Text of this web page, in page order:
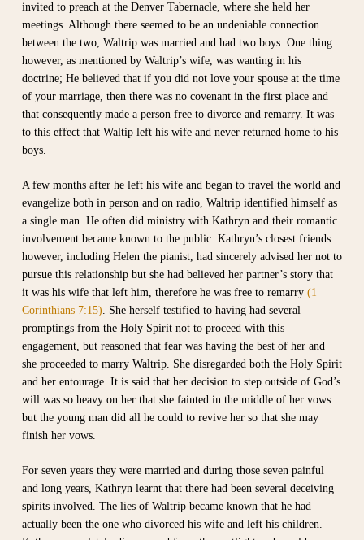
invited to preach at the Denver Tabernacle, where she held her
meetings. Although there seemed to be an undeniable connection
between the two, Waltrip was married and had two boys. One thing
however, as mentioned by Waltrip’s wife, was wanting in his
doctrine; He believed that if you did not love your spouse at the time
of your marriage, then there was no covenant in the first place and
that consequently made a person free to divorce and remarry. It was
to this effect that Waltip left his wife and never returned home to his
boys.
A few months after he left his wife and began to travel the world and
evangelize both in person and on radio, Waltrip identified himself as
a single man. He often did ministry with Kathryn and their romantic
involvement became known to the public. Kathryn’s closest friends
however, including Helen the pianist, had sincerely advised her not to
pursue this relationship but she had believed her partner’s story that
it was his wife that left him, therefore he was free to remarry (1
Corinthians 7:15). She herself testified to having had several
promptings from the Holy Spirit not to proceed with this
engagement, but reasoned that fear was having the best of her and
she proceeded to marry Waltrip. She disregarded both the Holy Spirit
and her entourage. It is said that her decision to step outside of God’s
will was so heavy on her that she fainted in the middle of her vows
but the young man did all he could to revive her so that she may
finish her vows.
For seven years they were married and during those seven painful
and long years, Kathryn learnt that there had been several deceiving
spirits involved. The lies of Waltrip became known that he had
actually been the one who divorced his wife and left his children.